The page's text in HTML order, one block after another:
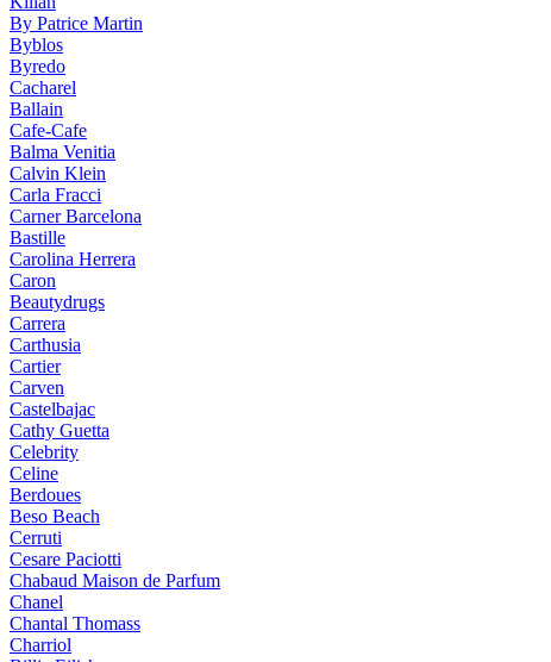
By Patrice Martin
Byblos
Byredo
Cacharel
Ballain
Cafe-Cafe
Balma Venitia
Calvin Klein
Carla Fracci
Carner Barcelona
Bastille
Carolina Herrera
Caron
Beautydrugs
Carrera
Carthusia
Cartier
Carven
Castelbajac
Cathy Guetta
Celebrity
Celine
Berdoues
Beso Beach
Cerruti
Cesare Paciotti
Chabaud Maison de Parfum
Chanel
Chantal Thomass
Charriol